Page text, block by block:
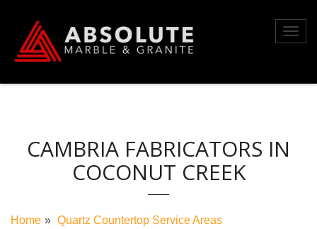
content
CAMBRIA FABRICATORS IN
COCONUT CREEK
Home
Quartz Countertop Service Areas